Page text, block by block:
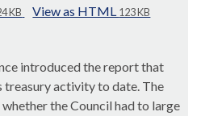
KB View as HTML 123 KB
introduced the report that
treasury activity to date. The
the Council had to large